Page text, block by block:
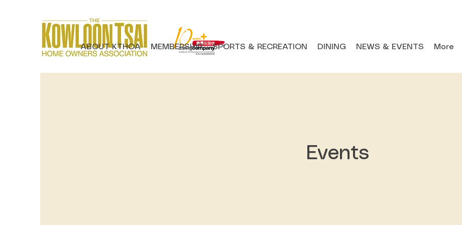
ABOUT KTHOA MEMBERSHIP SPORTS & RECREATION DINING NEWS & EVENTS More
Events